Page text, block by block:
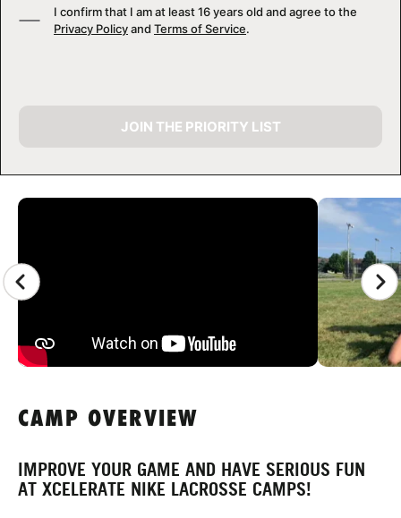
CAMP GALLERY
I confirm that I am at least 16 years old and agree to the
Privacy Policyand Terms of Service.
JOIN THE PRIORITY LIST
CAMP OVERVIEW
IMPROVE YOUR GAME AND HAVE SERIOUS FUN
AT XCELERATE NIKE LACROSSE CAMPS!